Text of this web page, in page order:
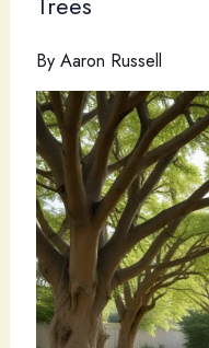
By Aaron Russell